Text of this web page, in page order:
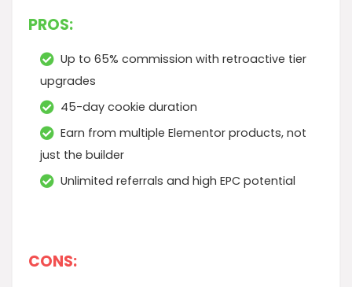
PROS:
Up to 65% commission with retroactive tier
upgrades
45-day cookie duration
Earn from multiple Elementor products, not
just the builder
Unlimited referrals and high EPC potential
CONS: